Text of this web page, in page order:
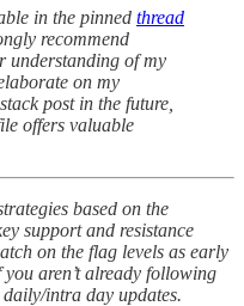
in the pinned thread
recommend
understanding of my
on my
post in the future,
offers valuable
based on the
support and resistance
on the flag levels as early
aren’t already following
intra day updates.